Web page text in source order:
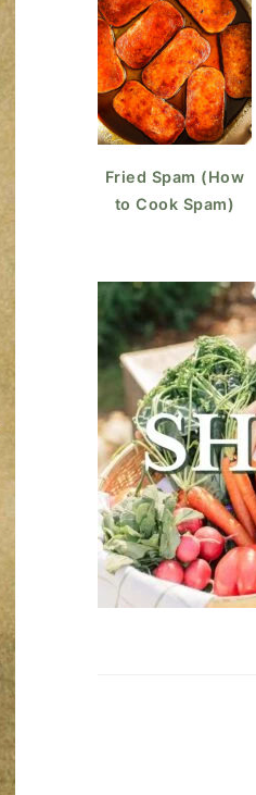
Fried Spam (How
to Cook Spam)